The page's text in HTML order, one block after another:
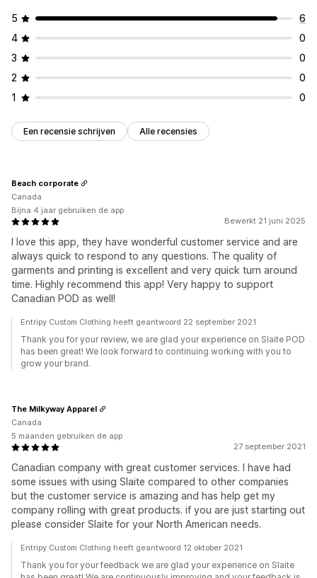
5
6
4
0
3
0
2
0
1
0
Een recensie schrijven Alle recensies
Bewerkt 21 juni 2025
I love this app, they have wonderful customer service and are
always quick to respond to any questions. The quality of
garments and printing is excellent and very quick turn around
time. Highly recommend this app! Very happy to support
Canadian POD as well!
Beach corporate
Canada
Bijna 4 jaar gebruiken de app
Entripy Custom Clothing heeft geantwoord 22 september 2021
Thank you for your review, we are glad your experience on Slaite POD
has been great! We look forward to continuing working with you to
grow your brand.
27 september 2021
Canadian company with great customer services. I have had
some issues with using Slaite compared to other companies
but the customer service is amazing and has help get my
company rolling with great products. if you are just starting out
please consider Slaite for your North American needs.
The Milkyway Apparel
Canada
5 maanden gebruiken de app
Entripy Custom Clothing heeft geantwoord 12 oktober 2021
Thank you for your feedback we are glad your experience on Slaite